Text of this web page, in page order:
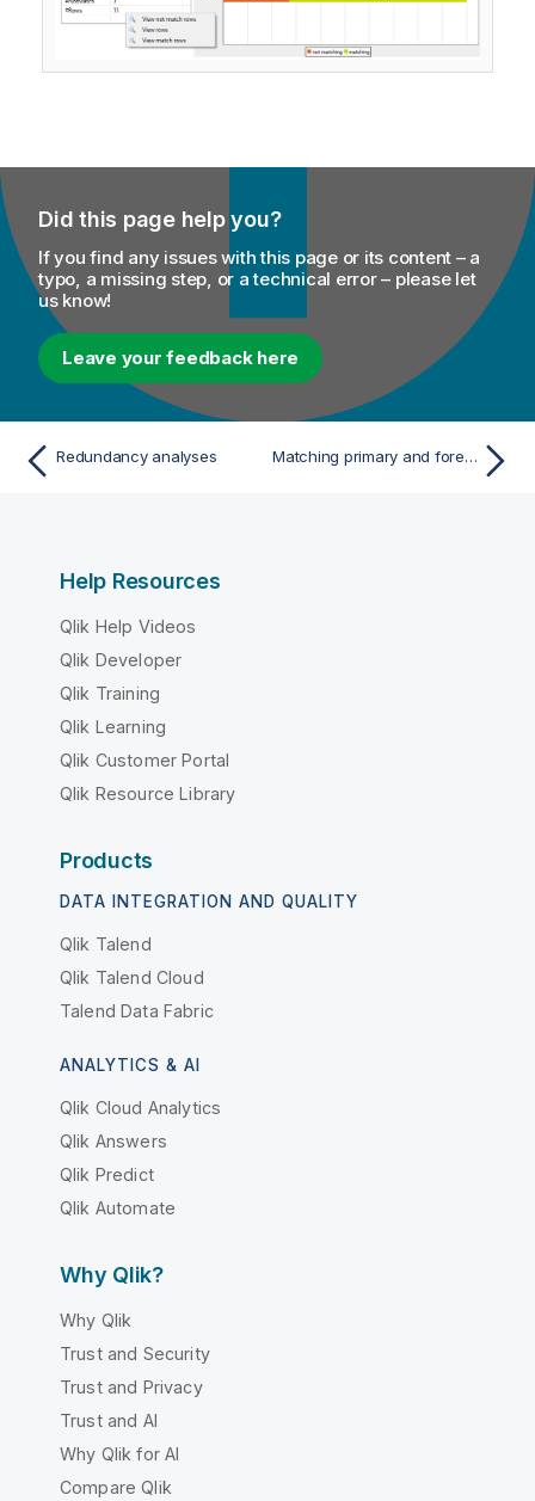
Did this page help you?
If you find any issues with this page or its content – a
typo, a missing step, or a technical error – please let
us know!
Leave your feedback here
Redundancy analyses Matching primary and foreign keys
Help Resources
Qlik Help Videos
Qlik Developer
Qlik Training
Qlik Learning
Qlik Customer Portal
Qlik Resource Library
Products
DATA INTEGRATION AND QUALITY
Qlik Talend
Qlik Talend Cloud
Talend Data Fabric
ANALYTICS & AI
Qlik Cloud Analytics
Qlik Answers
Qlik Predict
Qlik Automate
Why Qlik?
Why Qlik
Trust and Security
Trust and Privacy
Trust and AI
Why Qlik for AI
Compare Qlik